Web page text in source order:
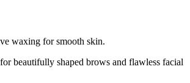
waxing for smooth skin.
beautifully shaped brows and flawless facial